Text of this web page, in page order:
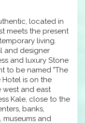
located in
meets the present
living.
and designer
and luxury Stone
to be named "The
Hotel is on the
west and east
Kale, close to the
banks,
museums and